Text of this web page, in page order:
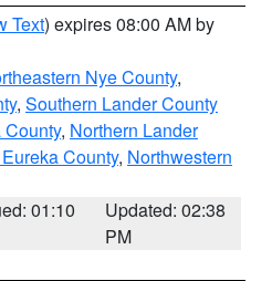
Text) expires 08:00 AM by
Nye County,
, Southern Lander County
, Northern Lander
County, Northwestern
01:10
Updated: 02:38
PM